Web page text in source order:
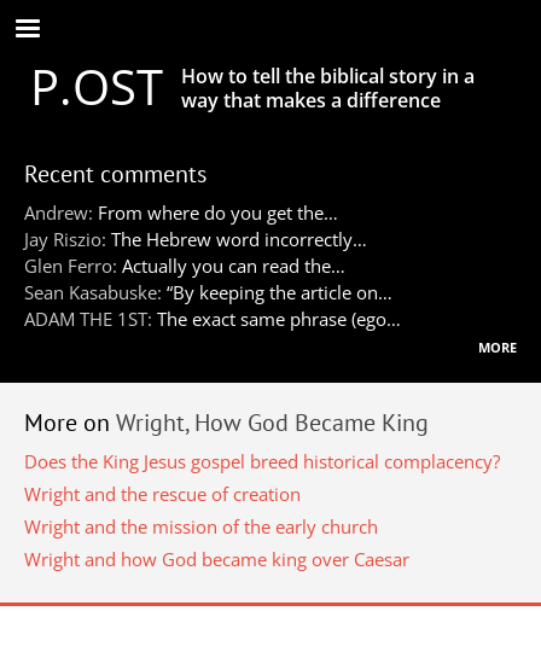
Skip
to
main
contentP.OST
How to tell the biblical story in a
way that makes a difference
Recent comments
Andrew: From where do you get the…
Jay Riszio: The Hebrew word incorrectly…
Glen Ferro: Actually you can read the…
Sean Kasabuske: “By keeping the article on…
ADAM THE 1ST: The exact same phrase (ego…
more
More on Wright, How God Became King
Does the King Jesus gospel breed historical complacency?
Wright and the rescue of creation
Wright and the mission of the early church
Wright and how God became king over Caesar